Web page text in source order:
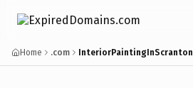
Home .com